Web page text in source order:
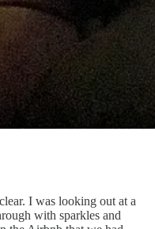
I was looking out at a
with sparkles and